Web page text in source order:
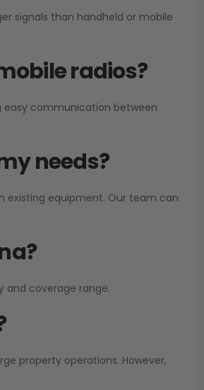
signals than handheld or mobile
radios?
easy communication between
needs?
existing equipment. Our team can
and coverage range.
property operations. However,